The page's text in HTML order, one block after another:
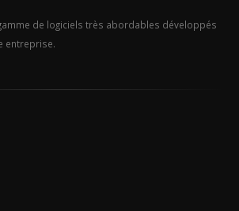
de logiciels très abordables développés
entreprise.